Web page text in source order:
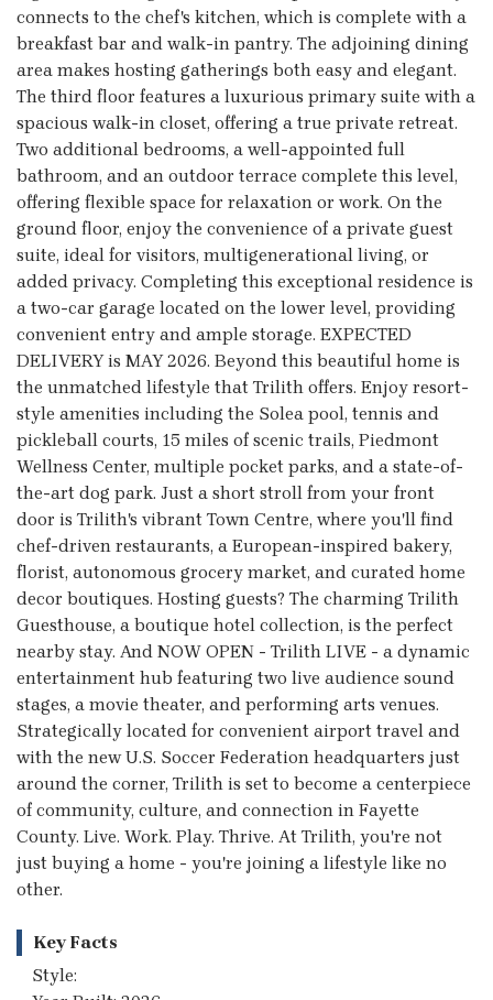
connects to the chef's kitchen, which is complete with a
breakfast bar and walk-in pantry. The adjoining dining
area makes hosting gatherings both easy and elegant.
The third floor features a luxurious primary suite with a
spacious walk-in closet, offering a true private retreat.
Two additional bedrooms, a well-appointed full
bathroom, and an outdoor terrace complete this level,
offering flexible space for relaxation or work. On the
ground floor, enjoy the convenience of a private guest
suite, ideal for visitors, multigenerational living, or
added privacy. Completing this exceptional residence is
a two-car garage located on the lower level, providing
convenient entry and ample storage. EXPECTED
DELIVERY is MAY 2026. Beyond this beautiful home is
the unmatched lifestyle that Trilith offers. Enjoy resort-
style amenities including the Solea pool, tennis and
pickleball courts, 15 miles of scenic trails, Piedmont
Wellness Center, multiple pocket parks, and a state-of-
the-art dog park. Just a short stroll from your front
door is Trilith's vibrant Town Centre, where you'll find
chef-driven restaurants, a European-inspired bakery,
florist, autonomous grocery market, and curated home
decor boutiques. Hosting guests? The charming Trilith
Guesthouse, a boutique hotel collection, is the perfect
nearby stay. And NOW OPEN - Trilith LIVE - a dynamic
entertainment hub featuring two live audience sound
stages, a movie theater, and performing arts venues.
Strategically located for convenient airport travel and
with the new U.S. Soccer Federation headquarters just
around the corner, Trilith is set to become a centerpiece
of community, culture, and connection in Fayette
County. Live. Work. Play. Thrive. At Trilith, you're not
just buying a home - you're joining a lifestyle like no
other.
Key Facts
Style: